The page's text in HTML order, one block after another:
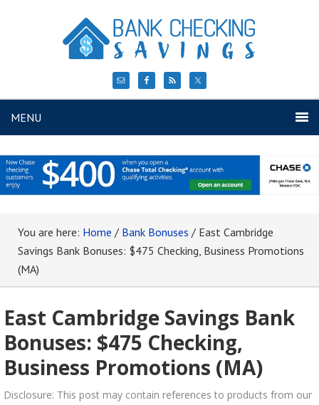
MENU
You are here: Home / Bank Bonuses / East Cambridge
Savings Bank Bonuses: $475 Checking, Business Promotions
(MA)
East Cambridge Savings Bank
Bonuses: $475 Checking,
Business Promotions (MA)
Disclosure: This post may contain references to products from our